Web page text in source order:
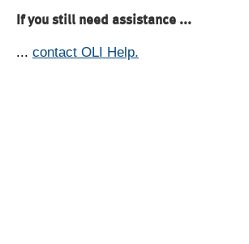
If you still need assistance ...
... contact OLI Help.